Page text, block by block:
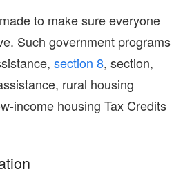
to make sure everyone
Such government programs
section 8, section,
rural housing
income housing Tax Credits